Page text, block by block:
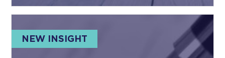
NEW INSIGHT